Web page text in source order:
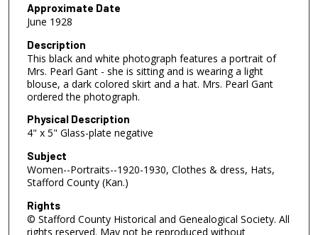
Approximate Date
June 1928
Description
This black and white photograph features a portrait of
Mrs. Pearl Gant - she is sitting and is wearing a light
blouse, a dark colored skirt and a hat. Mrs. Pearl Gant
ordered the photograph.
Physical Description
4" x 5" Glass-plate negative
Subject
Women--Portraits--1920-1930, Clothes & dress, Hats,
Stafford County (Kan.)
Rights
© Stafford County Historical and Genealogical Society. All
rights reserved. May not be reproduced without